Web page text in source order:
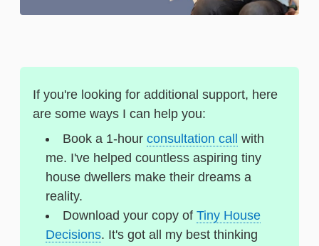
If you're looking for additional support, here
are some ways I can help you:
Book a 1-hour consultation call
with
me. I've helped countless aspiring tiny
house dwellers make their dreams a
reality.
Download your copy of Tiny House
Decisions. It's got all my best thinking